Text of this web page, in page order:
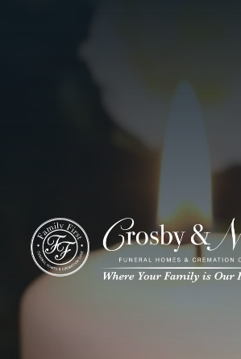
Who We Are
Who We Are
Add a link